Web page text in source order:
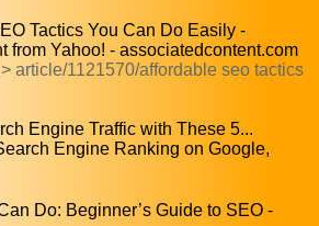
Tactics You Can Do Easily -
from Yahoo! - associatedcontent.com
article/1121570/affordable seo tactics
Engine Traffic with These 5...
Engine Ranking on Google,
Do: Beginner’s Guide to SEO -